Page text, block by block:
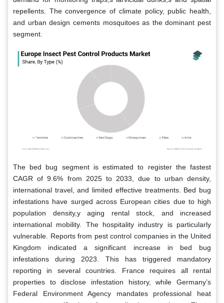
repellents. The convergence of climate policy, public health,
and urban design cements mosquitoes as the dominant pest
segment.
The bed bug segment is estimated to register the fastest
CAGR of 9.6% from 2025 to 2033, due to urban density,
international travel, and limited effective treatments. Bed bug
infestations have surged across European cities due to high
population density,y aging rental stock, and increased
international mobility. The hospitality industry is particularly
vulnerable. Reports from pest control companies in the United
Kingdom indicated a significant increase in bed bug
infestations during 2023. This has triggered mandatory
reporting in several countries. France requires all rental
properties to disclose infestation history, while Germany’s
Federal Environment Agency mandates professional heat